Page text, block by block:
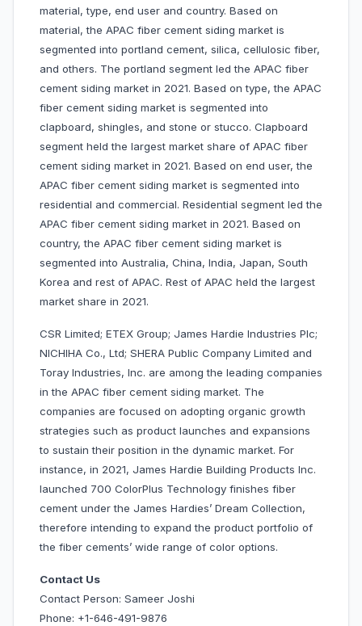
material, type, end user and country. Based on
material, the APAC fiber cement siding market is
segmented into portland cement, silica, cellulosic fiber,
and others. The portland segment led the APAC fiber
cement siding market in 2021. Based on type, the APAC
fiber cement siding market is segmented into
clapboard, shingles, and stone or stucco. Clapboard
segment held the largest market share of APAC fiber
cement siding market in 2021. Based on end user, the
APAC fiber cement siding market is segmented into
residential and commercial. Residential segment led the
APAC fiber cement siding market in 2021. Based on
country, the APAC fiber cement siding market is
segmented into Australia, China, India, Japan, South
Korea and rest of APAC. Rest of APAC held the largest
market share in 2021.
CSR Limited; ETEX Group; James Hardie Industries Plc;
NICHIHA Co., Ltd; SHERA Public Company Limited and
Toray Industries, Inc. are among the leading companies
in the APAC fiber cement siding market. The
companies are focused on adopting organic growth
strategies such as product launches and expansions
to sustain their position in the dynamic market. For
instance, in 2021, James Hardie Building Products Inc.
launched 700 ColorPlus Technology finishes fiber
cement under the James Hardies’ Dream Collection,
therefore intending to expand the product portfolio of
the fiber cements’ wide range of color options.
Contact Us
Contact Person: Sameer Joshi
Phone: +1-646-491-9876